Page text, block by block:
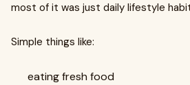
most of it was just daily lifestyle
Simple things like:
eating fresh food